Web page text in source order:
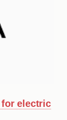
electric